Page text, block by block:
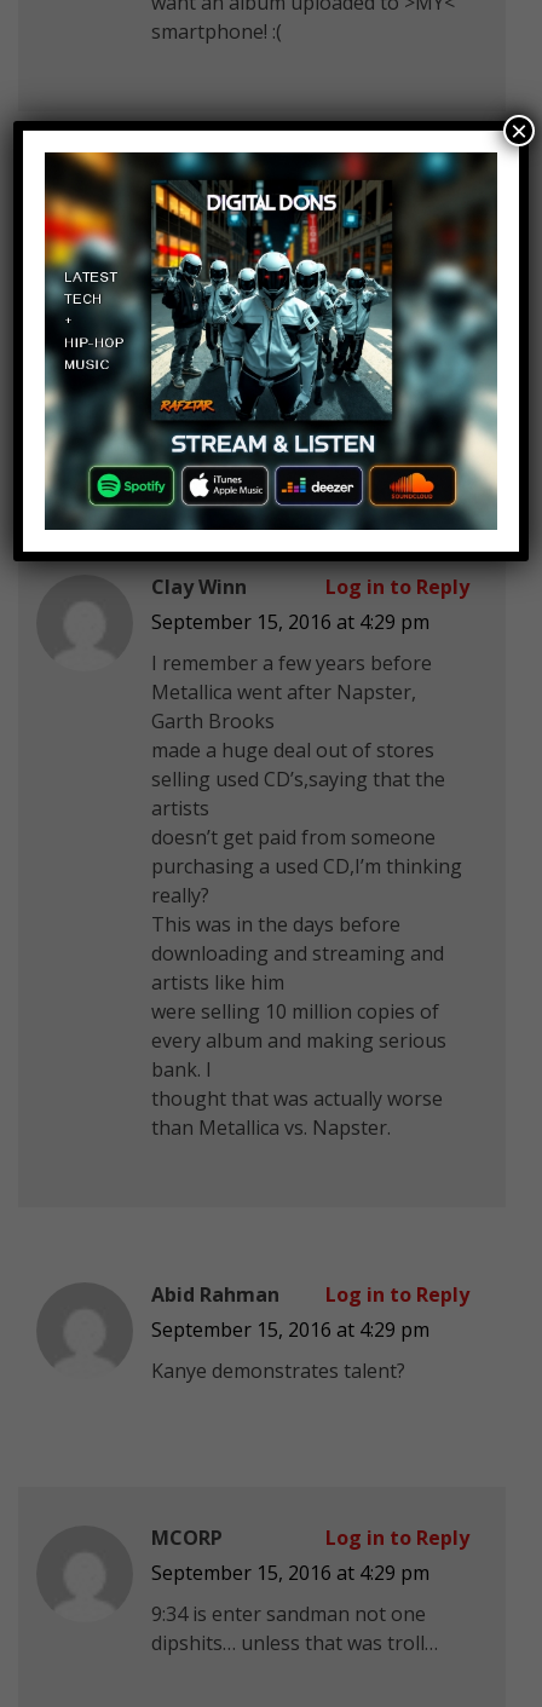
smartphone! :(
SmallShooter/CinderCrisp
September 15, 2016 at 4:29 pm
How about Mayhem decapitating a
live pig on stage at the Wacken
Open Air
festival? Causing them to be
banned from the festival for 15
years
Log in to Reply
Clay Winn
September 15, 2016 at 4:29 pm
I remember a few years before
Metallica went after Napster,
Garth Brooks
made a huge deal out of stores
selling used CD’s,saying that the
artists
doesn’t get paid from someone
purchasing a used CD,I’m thinking
really?
This was in the days before
downloading and streaming and
artists like him
were selling 10 million copies of
every album and making serious
bank. I
thought that was actually worse
than Metallica vs. Napster.
Log in to Reply
Abid Rahman
September 15, 2016 at 4:29 pm
Kanye demonstrates talent?
Log in to Reply
MCORP
September 15, 2016 at 4:29 pm
9:34 is enter sandman not one
dipshits… unless that was troll…
Log in to Reply
×